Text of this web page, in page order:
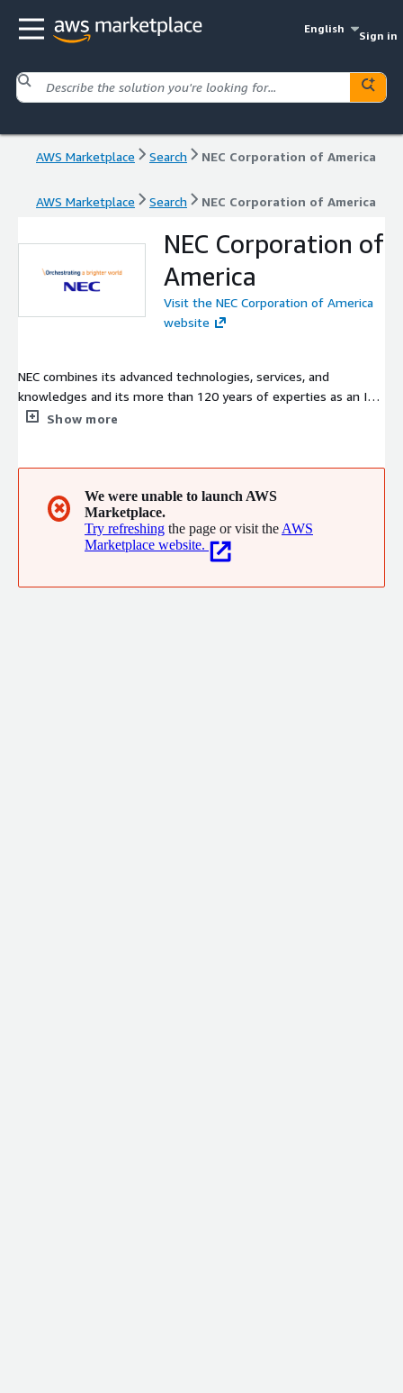
English
Sign in
AWS Marketplace Search NEC Corporation of America
AWS Marketplace Search NEC Corporation of America
NEC Corporation of
America
Visit the NEC Corporation of America
website
NEC combines its advanced technologies, services, and
knowledges and its more than 120 years of experties as an ICT
leader to create the social values of safety, security, fairness,
Show more
✖
We were unable to launch AWS
Marketplace.
Try refreshing the page or visit the AWS
Marketplace website.